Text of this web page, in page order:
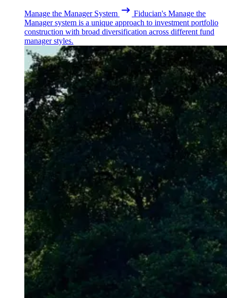
Manage the Manager System
Fiducian's Manage the
Manager system is a unique approach to investment portfolio
construction with broad diversification across different fund
manager styles.